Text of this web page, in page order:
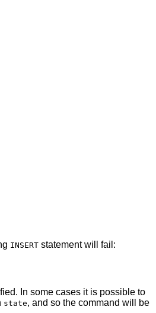
INSERT statement will fail:
In some cases it is possible to
state, and so the command will be